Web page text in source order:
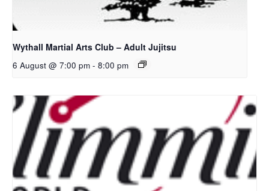
Wythall Martial Arts Club – Adult Jujitsu
6 August @ 7:00 pm - 8:00 pm